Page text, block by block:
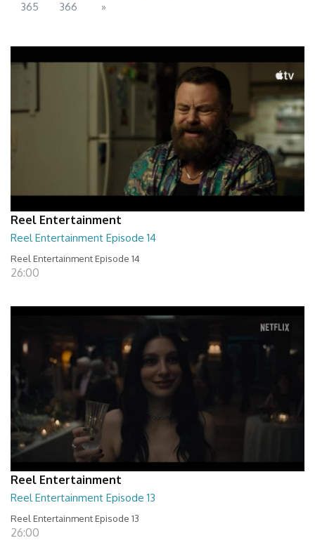
365 366 »
Reel Entertainment
Reel Entertainment Episode 14
Reel Entertainment Episode 14
26:00
Reel Entertainment
Reel Entertainment Episode 13
Reel Entertainment Episode 13
26:00